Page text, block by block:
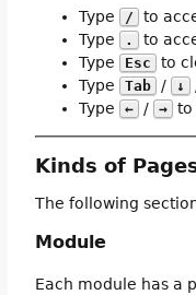
Type /
to
Type
.
to
Type
Esc
to
Type
Tab / ↓
Type
← / → to
Kinds of
The following
Module
Each module has a